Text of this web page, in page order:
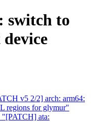
switch to
v5 2/2] arch: arm64:
regions for glymur"
"[PATCH] ata: